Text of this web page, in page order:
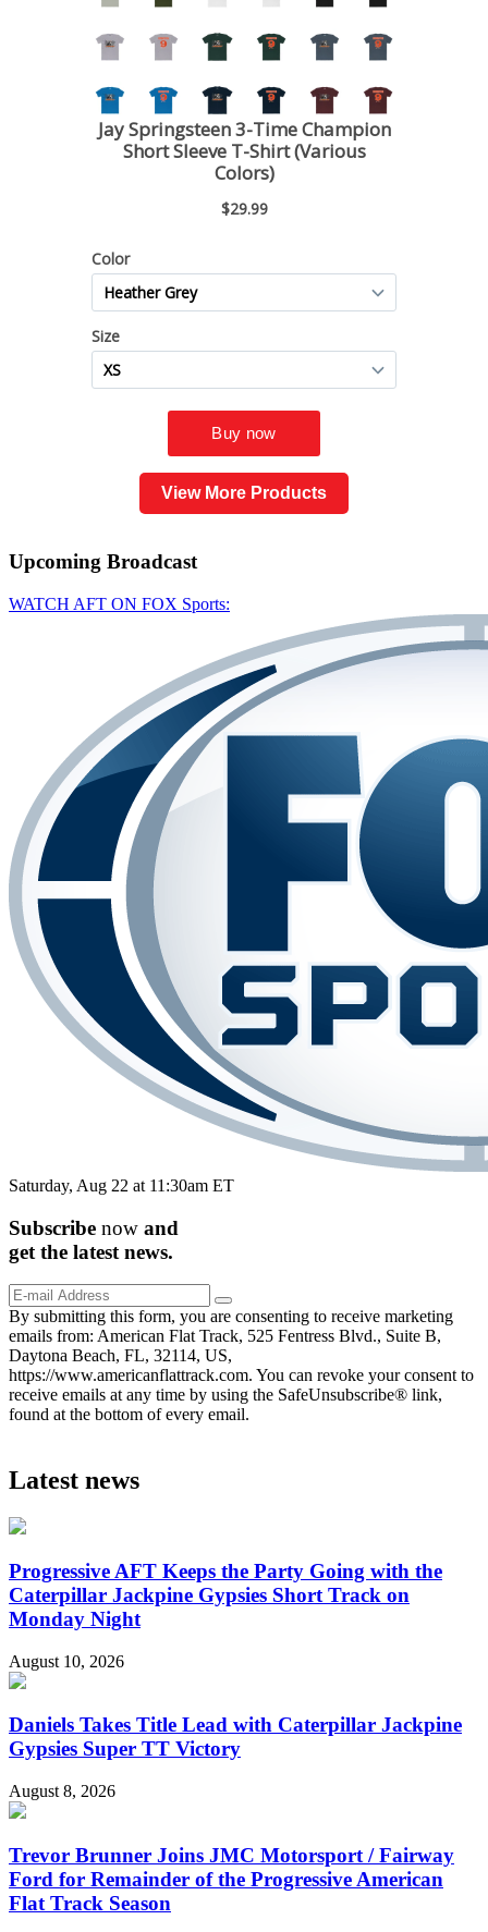
View More Products
Upcoming Broadcast
WATCH AFT ON FOX Sports:
Saturday, Aug 22 at 11:30am ET
Subscribe now and
get the latest news.
By submitting this form, you are consenting to receive marketing
emails from: American Flat Track, 525 Fentress Blvd., Suite B,
Daytona Beach, FL, 32114, US,
https://www.americanflattrack.com. You can revoke your consent to
receive emails at any time by using the SafeUnsubscribe® link,
found at the bottom of every email.
Latest news
Progressive AFT Keeps the Party Going with the
Caterpillar Jackpine Gypsies Short Track on
Monday Night
August 10, 2026
Daniels Takes Title Lead with Caterpillar Jackpine
Gypsies Super TT Victory
August 8, 2026
Trevor Brunner Joins JMC Motorsport / Fairway
Ford for Remainder of the Progressive American
Flat Track Season